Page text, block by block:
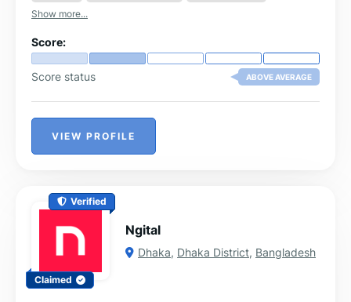
Show more...
Score:
Score status ABOVE AVERAGE
VIEW PROFILE
Verified
Claimed
Ngital
Dhaka, Dhaka District, Bangladesh